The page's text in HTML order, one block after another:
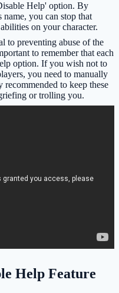
Help' option. By
you can stop that
on your character.
to preventing abuse of the
to remember that each
option. If you wish not to
you need to manually
to keep these
or trolling you.
Help Feature